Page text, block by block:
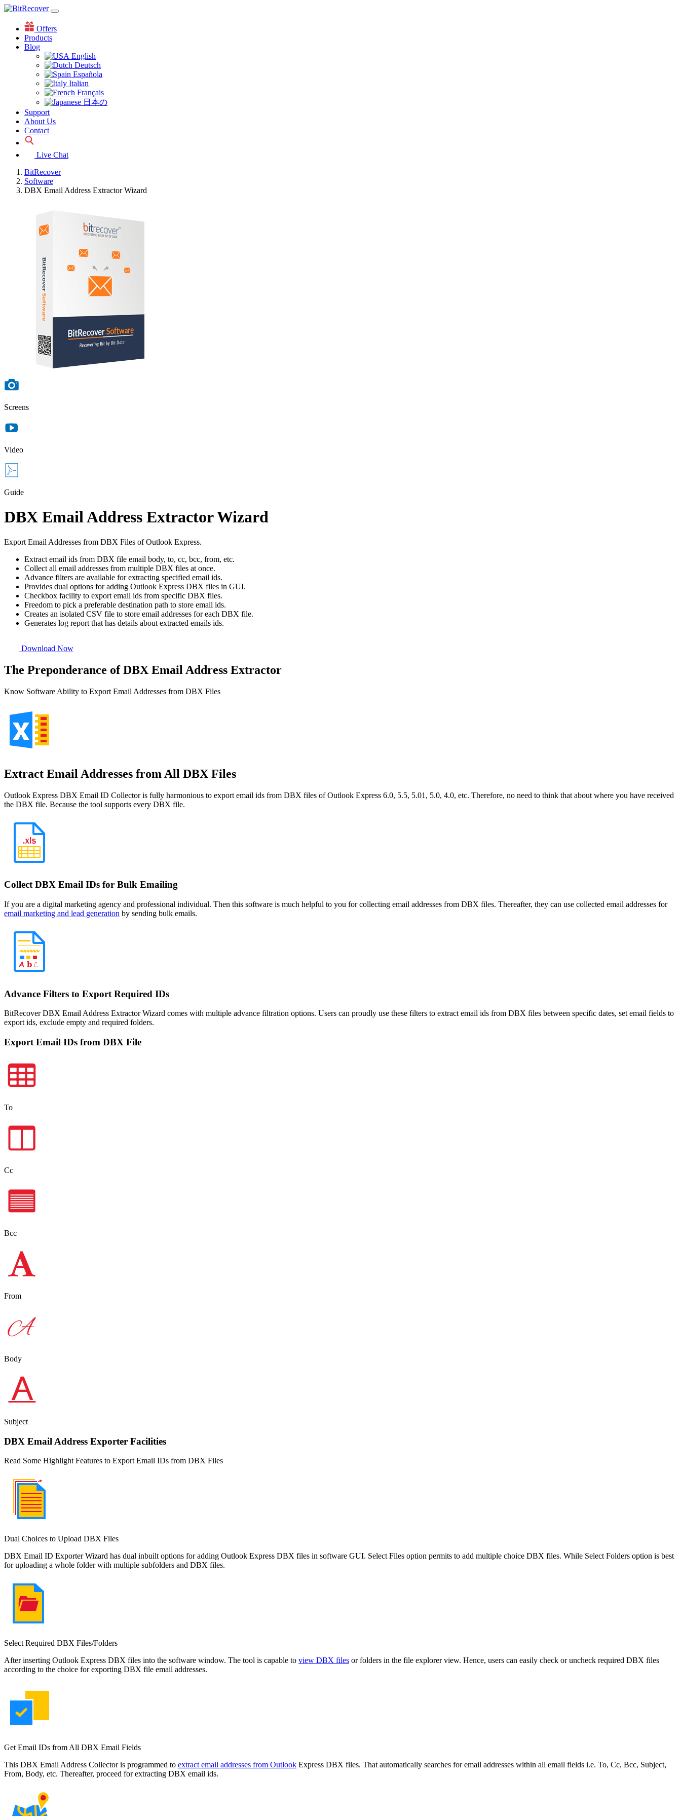
Offers
Products
Blog
English
Deutsch
Española
Italian
Français
日本の
Support
About Us
Contact
Live Chat
BitRecover
Software
DBX Email Address Extractor Wizard
Screens
Video
Guide
DBX Email Address Extractor Wizard
Export Email Addresses from DBX Files of Outlook Express.
Extract email ids from DBX file email body, to, cc, bcc, from, etc.
Collect all email addresses from multiple DBX files at once.
Advance filters are available for extracting specified email ids.
Provides dual options for adding Outlook Express DBX files in GUI.
Checkbox facility to export email ids from specific DBX files.
Freedom to pick a preferable destination path to store email ids.
Creates an isolated CSV file to store email addresses for each DBX file.
Generates log report that has details about extracted emails ids.
Download Now
The Preponderance of DBX Email Address Extractor
Know Software Ability to Export Email Addresses from DBX Files
Extract Email Addresses from All DBX Files
Outlook Express DBX Email ID Collector is fully harmonious to export email ids from DBX files of Outlook Express 6.0, 5.5, 5.01, 5.0, 4.0, etc. Therefore, no need to think that about where you have received
the DBX file. Because the tool supports every DBX file.
Collect DBX Email IDs for Bulk Emailing
If you are a digital marketing agency and professional individual. Then this software is much helpful to you for collecting email addresses from DBX files. Thereafter, they can use collected email addresses for
email marketing and lead generation by sending bulk emails.
Advance Filters to Export Required IDs
BitRecover DBX Email Address Extractor Wizard comes with multiple advance filtration options. Users can proudly use these filters to extract email ids from DBX files between specific dates, set email fields to
export ids, exclude empty and required folders.
Export Email IDs from DBX File
To
Cc
Bcc
From
Body
Subject
DBX Email Address Exporter Facilities
Read Some Highlight Features to Export Email IDs from DBX Files
Dual Choices to Upload DBX Files
DBX Email ID Exporter Wizard has dual inbuilt options for adding Outlook Express DBX files in software GUI. Select Files option permits to add multiple choice DBX files. While Select Folders option is best
for uploading a whole folder with multiple subfolders and DBX files.
Select Required DBX Files/Folders
After inserting Outlook Express DBX files into the software window. The tool is capable to view DBX files or folders in the file explorer view. Hence, users can easily check or uncheck required DBX files
according to the choice for exporting DBX file email addresses.
Get Email IDs from All DBX Email Fields
This DBX Email Address Collector is programmed to extract email addresses from Outlook Express DBX files. That automatically searches for email addresses within all email fields i.e. To, Cc, Bcc, Subject,
From, Body, etc. Thereafter, proceed for extracting DBX email ids.